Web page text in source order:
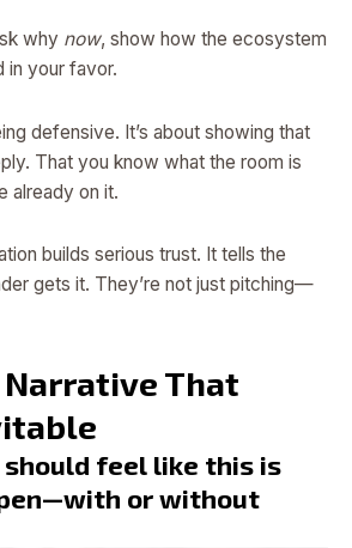
why now, show how the ecosystem
in your favor.
defensive. It’s about showing that
That you know what the room is
already on it.
builds serious trust. It tells the
gets it. They’re not just pitching—
That
feel like this is
or without